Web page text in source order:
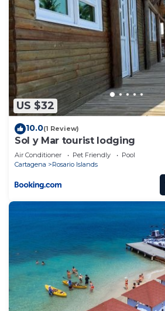
US $32
10.0(1 Review)
Sol y Mar tourist lodging
Air Conditioner Pet Friendly
Pool
Cartagena
Rosario Islands